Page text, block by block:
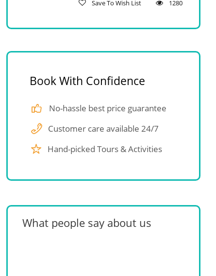
Save To Wish List 1280
Book With Confidence
No-hassle best price guarantee
Customer care available 24/7
Hand-picked Tours & Activities
What people say about us